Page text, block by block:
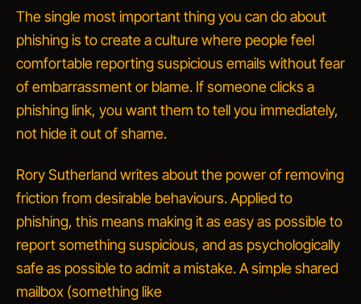
The single most important thing you can do about
phishing is to create a culture where people feel
comfortable reporting suspicious emails without fear
of embarrassment or blame. If someone clicks a
phishing link, you want them to tell you immediately,
not hide it out of shame.
Rory Sutherland writes about the power of removing
friction from desirable behaviours. Applied to
phishing, this means making it as easy as possible to
report something suspicious, and as psychologically
safe as possible to admit a mistake. A simple shared
mailbox (something like